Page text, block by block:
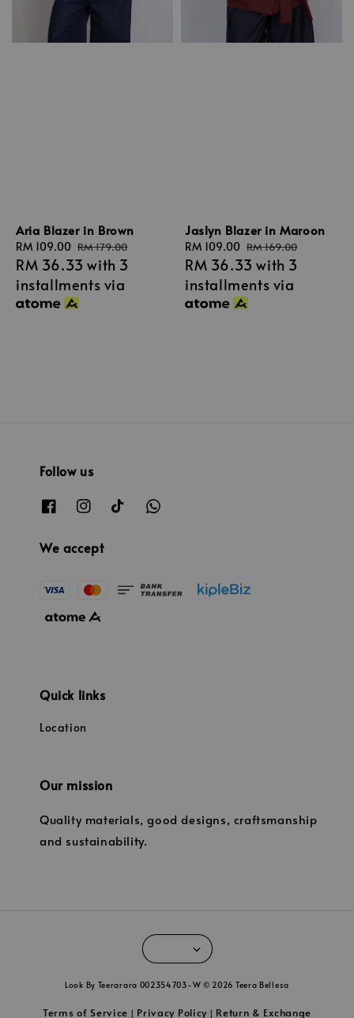
Aria Blazer in Brown
Sale
price
RM 109.00 Regular
price
RM 179.00
RM 36.33 with 3
installments via
Jaslyn Blazer in Maroon
Sale
price
RM 109.00 Regular
price
RM 169.00
RM 36.33 with 3
installments via
Follow us
We accept
Quick links
Location
Our mission
Quality materials, good designs, craftsmanship
and sustainability.
Look By Teerarara 002354703-W © 2026 Teera Bellesa
Terms of Service | Privacy Policy | Return & Exchange